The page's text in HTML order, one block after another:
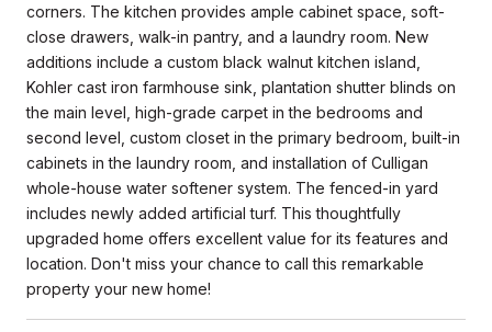
corners. The kitchen provides ample cabinet space, soft-
close drawers, walk-in pantry, and a laundry room. New
additions include a custom black walnut kitchen island,
Kohler cast iron farmhouse sink, plantation shutter blinds on
the main level, high-grade carpet in the bedrooms and
second level, custom closet in the primary bedroom, built-in
cabinets in the laundry room, and installation of Culligan
whole-house water softener system. The fenced-in yard
includes newly added artificial turf. This thoughtfully
upgraded home offers excellent value for its features and
location. Don't miss your chance to call this remarkable
property your new home!